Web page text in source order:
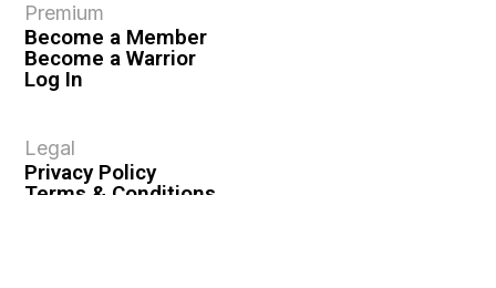
Premium
Become a Member
Become a Warrior
Log In
Legal
Privacy Policy
Terms & Conditions